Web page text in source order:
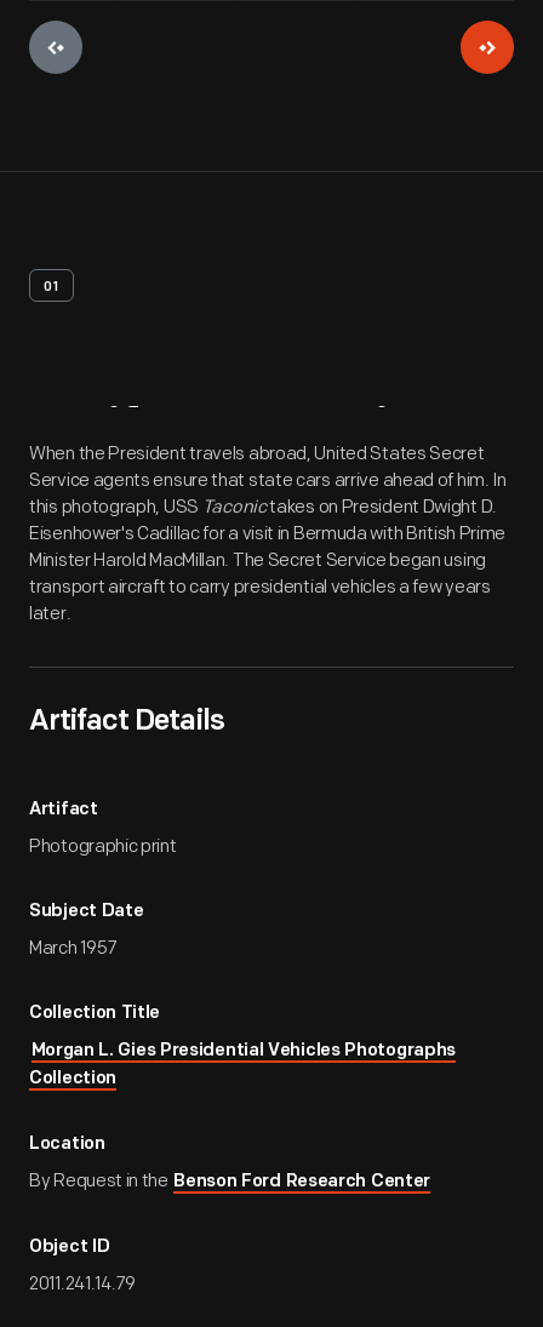
01
Artifact Overview
When the President travels abroad, United States Secret
Service agents ensure that state cars arrive ahead of him. In
this photograph, USS Taconictakes on President Dwight D.
Eisenhower's Cadillac for a visit in Bermuda with British Prime
Minister Harold MacMillan. The Secret Service began using
transport aircraft to carry presidential vehicles a few years
later.
Artifact Details
Artifact
Photographic print
Subject Date
March 1957
Collection Title
Morgan L. Gies Presidential Vehicles Photographs
Collection
Location
By Request in the Benson Ford Research Center
Object ID
2011.241.14.79